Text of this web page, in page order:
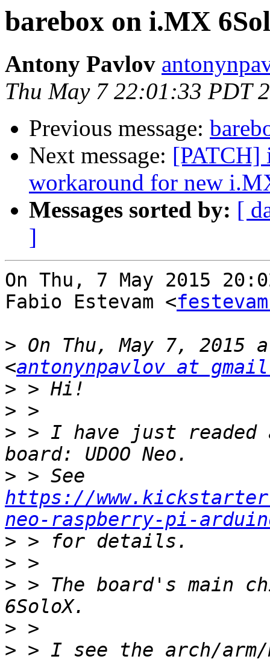
barebox on i.MX
Antony Pavlov
Thu May 7 22:01:33 PDT
Previous message:
Next message:
workaround for new
Messages sorted by: [
]
On Thu, 7 May 2015
Fabio Estevam <
> On Thu, May 7, 2015
<antonynpavlov at
>
>
> > I have just readed
>
https://
neo-raspberry-pi-
>
>
> > The board's main
>
> > I see the arch/